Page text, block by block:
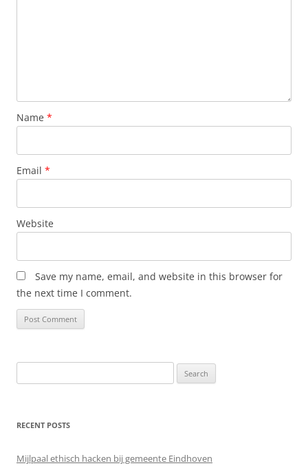
Name *
Email *
Website
Save my name, email, and website in this browser for
the next time I comment.
for:
RECENT POSTS
Mijlpaal ethisch hacken bij gemeente Eindhoven